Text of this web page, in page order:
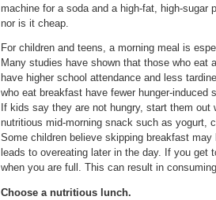
machine for a soda and a high-fat, high-
nor is it cheap.
For children and teens, a morning meal is
Many studies have shown that those who eat
have higher school attendance and less
who eat breakfast have fewer hunger-
If kids say they are not hungry, start them
nutritious mid-morning snack such as yogurt,
Some children believe skipping breakfast
leads to overeating later in the day. If you
when you are full. This can result in
Choose a nutritious lunch.